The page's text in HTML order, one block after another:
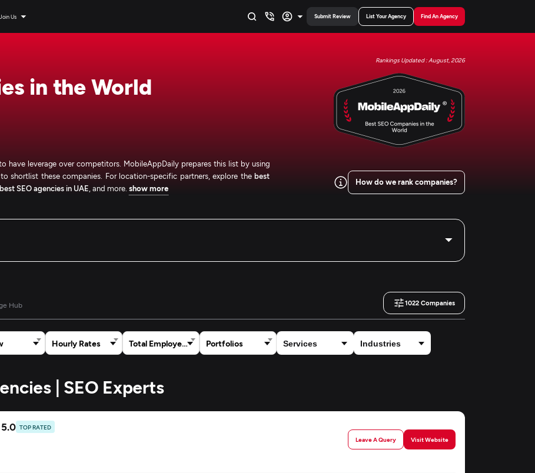
Join Us Submit Review List Your Agency Find An Agency
Rankings Updated : August, 2026
in the World
have leverage over competitors. MobileAppDaily prepares this list by using
shortlist these companies. For location-specific partners, explore thebest
best SEO agencies in UAE , and more.show more
How do we rank companies?
Hub 1022Companies
Hourly Rates Total Employees Portfolios
| SEO Experts
5.0 TOP RATED
Leave A Query
Visit Website